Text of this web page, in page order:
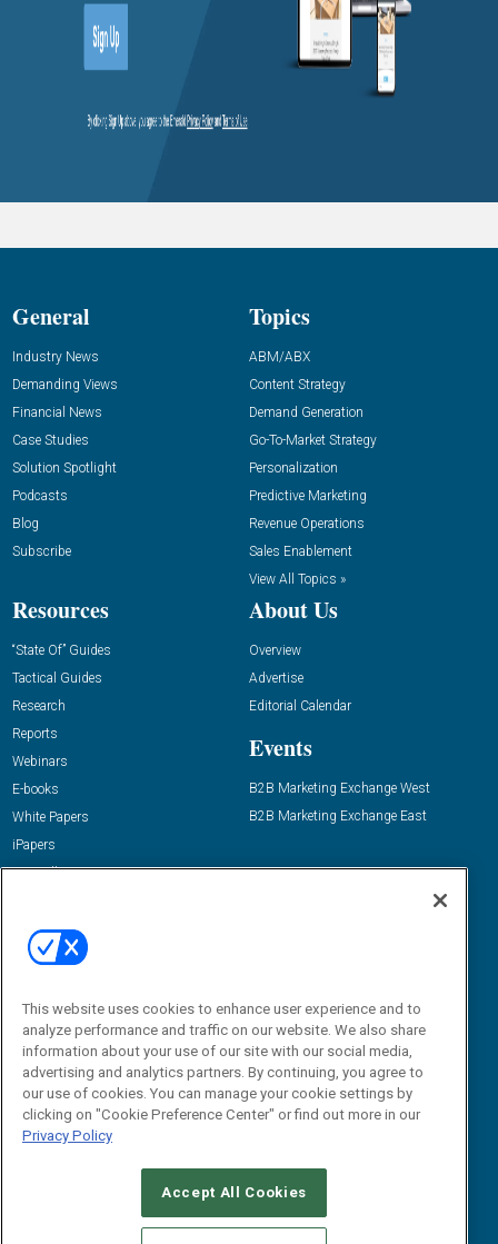
General
Industry News
Demanding Views
Financial News
Case Studies
Solution Spotlight
Podcasts
Blog
Subscribe
Topics
ABM/ABX
Content Strategy
Demand Generation
Go-To-Market Strategy
Personalization
Predictive Marketing
Revenue Operations
Sales Enablement
View All Topics »
Resources
“State Of” Guides
Tactical Guides
Research
Reports
Webinars
E-books
White Papers
iPapers
View All Resources »
About Us
Overview
Advertise
Editorial Calendar
Events
B2B Marketing Exchange West
B2B Marketing Exchange East
Email:
dgrprograms@demandgenreport.com
CAREERS AUTHORIZED SERVICE PROVIDERS
This website uses cookies to enhance user experience and to
analyze performance and traffic on our website. We also share
information about your use of our site with our social media,
advertising and analytics partners. By continuing, you agree to
our use of cookies. You can manage your cookie settings by
clicking on "Cookie Preference Center" or find out more in our
Privacy Policy
Accept All Cookies